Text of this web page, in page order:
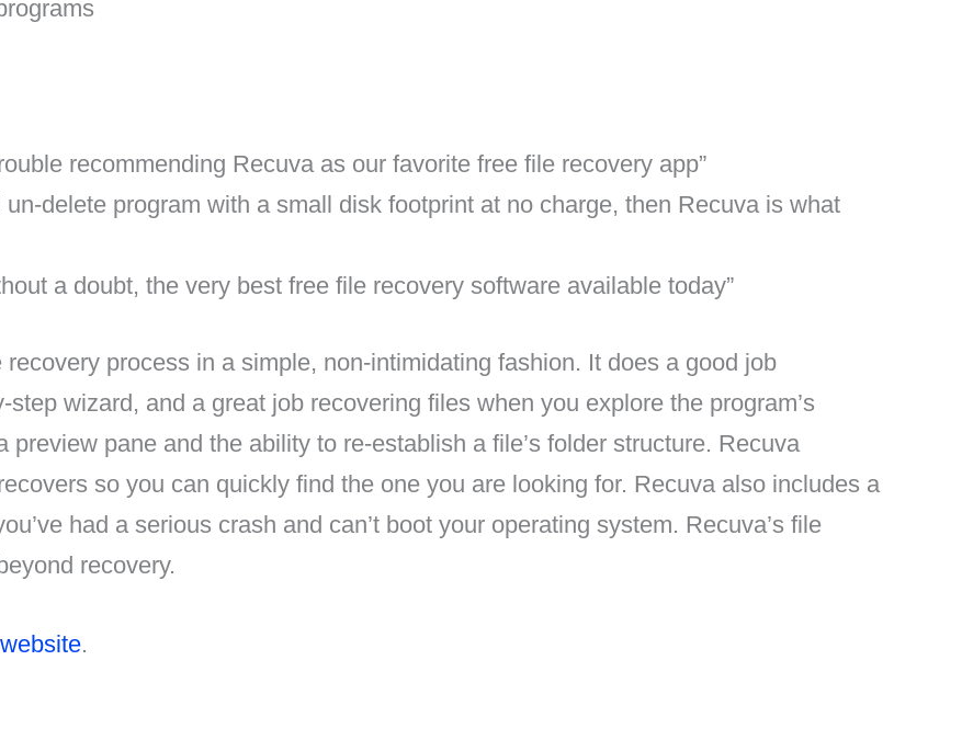
recommending Recuva as our favorite free file recovery app”
delete program with a small disk footprint at no charge, then Recuva is what
a doubt, the very best free file recovery software available today”
process in a simple, non-intimidating fashion. It does a good job
wizard, and a great job recovering files when you explore the program’s
pane and the ability to re-establish a file’s folder structure. Recuva
so you can quickly find the one you are looking for. Recuva also includes a
had a serious crash and can’t boot your operating system. Recuva’s file
recovery.
.